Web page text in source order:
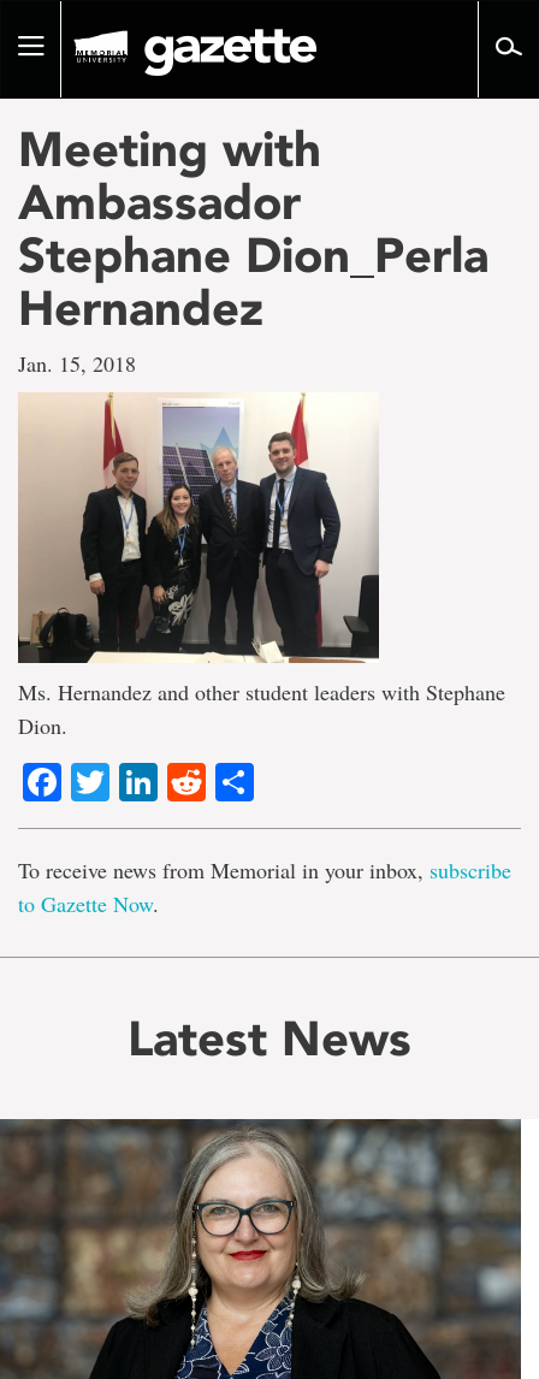
pageToggle
Meeting with
Ambassador
Stephane Dion_Perla
Hernandez
Jan. 15, 2018
Ms. Hernandez and other student leaders with Stephane
Dion.
Facebook
TwitterLinkedIn
Reddit
To receive news from Memorial in your inbox, subscribe
to Gazette Now.
Latest News